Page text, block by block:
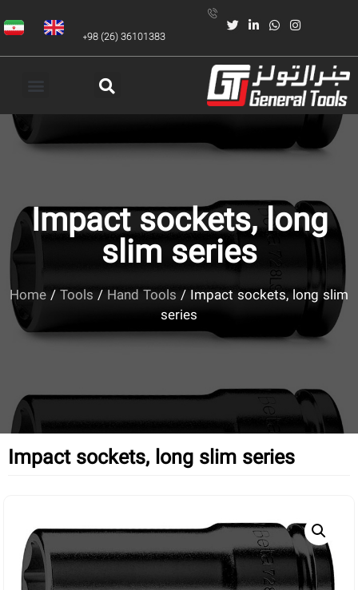
+98 (26) 36101383
Impact sockets, long
slim series
Home/Tools / Hand Tools / Impact sockets, long slim
series
Impact sockets, long slim series